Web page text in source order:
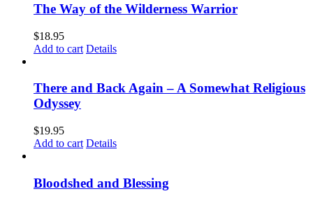
The Way of the Wilderness Warrior
$18.95
Add to cart Details
There and Back Again – A Somewhat Religious
Odyssey
$19.95
Add to cart Details
Bloodshed and Blessing